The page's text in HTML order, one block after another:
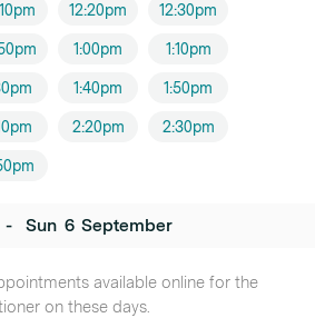
12:20pm 12:30pm
1:00pm 1:10pm
1:40pm 1:50pm
2:20pm 2:30pm
- Sun 6 September
available online for the
on these days.